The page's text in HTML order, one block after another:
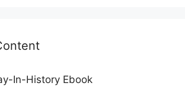
In-History Ebook